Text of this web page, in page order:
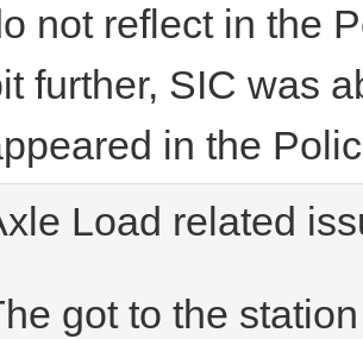
not reflect in the
further, SIC was
in the
Load related
got to the